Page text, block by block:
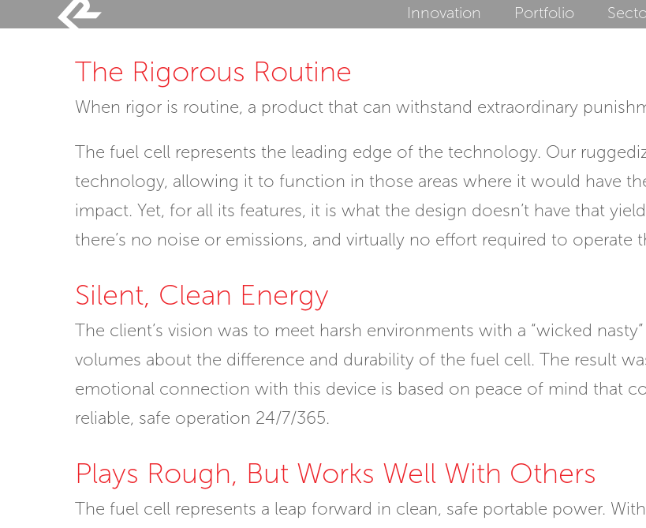
Innovation Portfolio
The Rigorous Routine
When rigor is routine, a product that can withstand extraordinary
The fuel cell represents the leading edge of the technology. Our
technology, allowing it to function in those areas where it would have
impact. Yet, for all its features, it is what the design doesn’t have that
there’s no noise or emissions, and virtually no effort required to operate
Silent, Clean Energy
The client’s vision was to meet harsh environments with a “wicked
volumes about the difference and durability of the fuel cell. The result
emotional connection with this device is based on peace of mind that
reliable, safe operation 24/7/365.
Plays Rough, But Works Well With Others
The fuel cell represents a leap forward in clean, safe portable power.